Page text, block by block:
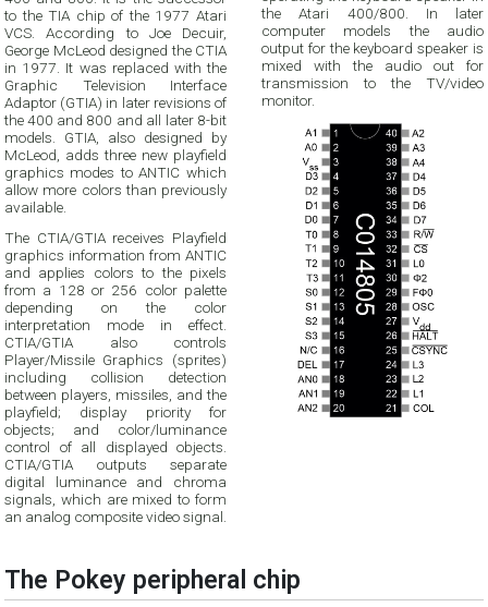
to the TIA chip of the 1977 Atari
VCS. According to Joe Decuir,
George McLeod designed the CTIA
in 1977. It was replaced with the
Graphic Television Interface
Adaptor (GTIA) in later revisions of
the 400 and 800 and all later 8-bit
models. GTIA, also designed by
McLeod, adds three new playfield
graphics modes to ANTIC which
allow more colors than previously
available.
The CTIA/GTIA receives Playfield
graphics information from ANTIC
and applies colors to the pixels
from a 128 or 256 color palette
depending on the color
interpretation mode in effect.
CTIA/GTIA also controls
Player/Missile Graphics (sprites)
including collision detection
between players, missiles, and the
playfield; display priority for
objects; and color/luminance
control of all displayed objects.
CTIA/GTIA outputs separate
digital luminance and chroma
signals, which are mixed to form
an analog composite video signal.
the Atari 400/800. In later
computer models the audio
output for the keyboard speaker is
mixed with the audio out for
transmission to the TV/video
monitor.
The Pokey peripheral chip